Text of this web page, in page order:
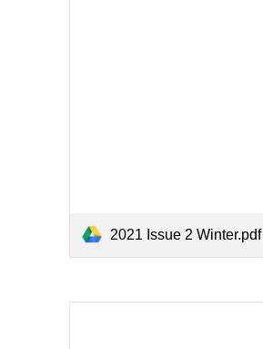
2021 Issue 2 Winter.pdf